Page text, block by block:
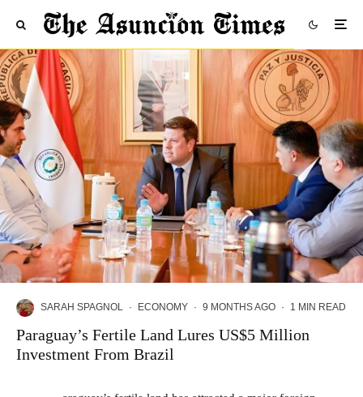
SARAH SPAGNOL · ECONOMY · 9 MONTHS AGO · 1 MIN READ
Paraguay’s Fertile Land Lures US$5 Million
Investment From Brazil